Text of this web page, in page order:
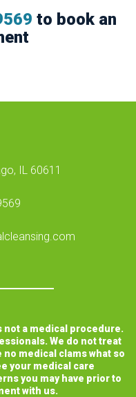
to book an
IL 60611
not a medical procedure.
We do not treat
no medical clams what so
your medical care
you may have prior to
with us.